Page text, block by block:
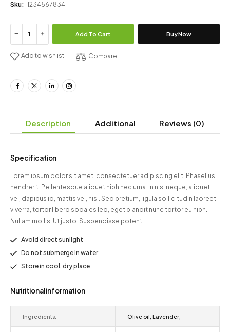
Sku: 1234567834
Add To Cart Buy Now
Add to wishlist Compare
Description Additional Reviews (0)
Specification
Lorem ipsum dolor sit amet, consectetuer adipiscing elit. Phasellus
hendrerit. Pellentesque aliquet nibh nec urna. In nisi neque, aliquet
vel, dapibus id, mattis vel, nisi. Sed pretium, ligula sollicitudin laoreet
viverra, tortor libero sodales leo, eget blandit nunc tortor eu nibh.
Nullam mollis. Ut justo. Suspendisse potenti.
Avoid direct sunlight
Do not submerge in water
Store in cool, dry place
Nutritional information
Ingredients: Olive oil, Lavender,